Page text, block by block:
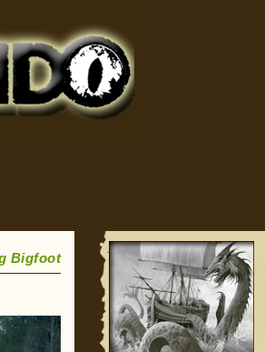
Bigfoot